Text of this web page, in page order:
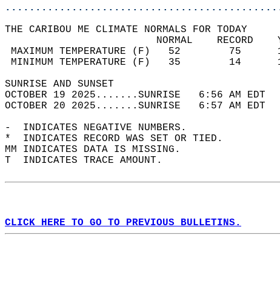
THE CARIBOU ME CLIMATE NORMALS FOR TODAY
MAXIMUM TEMPERATURE (F)
MINIMUM TEMPERATURE (F)
SUNRISE AND
OCTOBER 19 2025.......SUNRISE   6:56 AM
OCTOBER 20 2025.......SUNRISE   6:57 AM
-  INDICATES NEGATIVE NUMBERS.
*  INDICATES RECORD WAS SET OR TIED.
MM INDICATES DATA IS MISSING.
T  INDICATES TRACE AMOUNT.
CLICK HERE TO GO TO PREVIOUS BULLETINS.